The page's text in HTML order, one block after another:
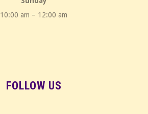
10:00 am – 12:00 am
FOLLOW US